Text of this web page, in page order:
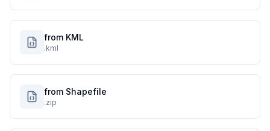
from KML
.kml
from Shapefile
.zip